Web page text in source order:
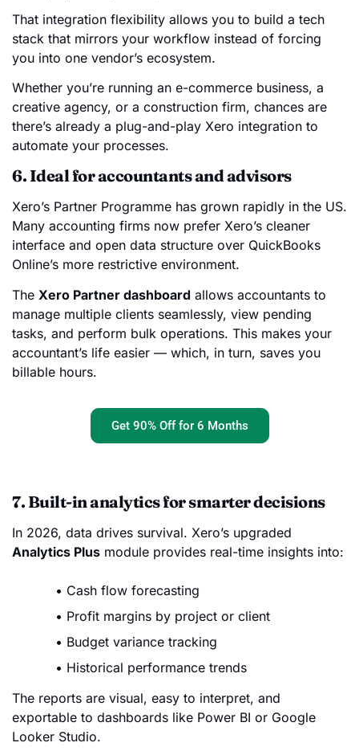
That integration flexibility allows you to build a tech
stack that mirrors your workflow instead of forcing
you into one vendor’s ecosystem.
Whether you’re running an e-commerce business, a
creative agency, or a construction firm, chances are
there’s already a plug-and-play Xero integration to
automate your processes.
6. Ideal for accountants and advisors
Xero’s Partner Programme has grown rapidly in the US.
Many accounting firms now prefer Xero’s cleaner
interface and open data structure over QuickBooks
Online’s more restrictive environment.
The Xero Partner dashboard allows accountants to
manage multiple clients seamlessly, view pending
tasks, and perform bulk operations. This makes your
accountant’s life easier — which, in turn, saves you
billable hours.
Get 90% Off for 6 Months
7. Built-in analytics for smarter decisions
In 2026, data drives survival. Xero’s upgraded
Analytics Plus module provides real-time insights into:
Cash flow forecasting
Profit margins by project or client
Budget variance tracking
Historical performance trends
The reports are visual, easy to interpret, and
exportable to dashboards like Power BI or Google
Looker Studio.